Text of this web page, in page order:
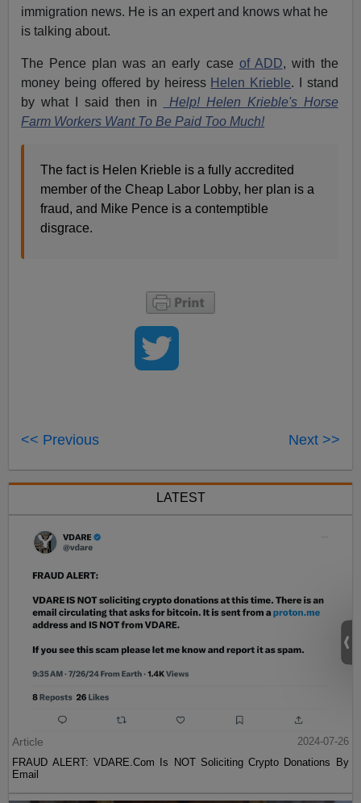
immigration news. He is an expert and knows what he
is talking about.
The Pence plan was an early case of ADD, with the
money being offered by heiress Helen Krieble. I stand
by what I said then in
Help! Helen Krieble's Horse
Farm Workers Want To Be Paid Too Much!
The fact is Helen Krieble is a fully accredited
member of the Cheap Labor Lobby, her plan is a
fraud, and Mike Pence is a contemptible
disgrace.
<< Previous Next >>
LATEST
Article
2024-07-26
FRAUD ALERT: VDARE.Com Is NOT Soliciting Crypto Donations By
Email